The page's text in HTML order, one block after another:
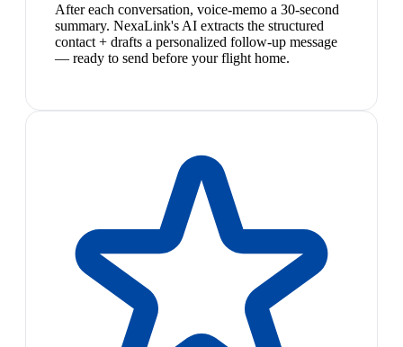
After each conversation, voice-memo a 30-second
summary. NexaLink's AI extracts the structured
contact + drafts a personalized follow-up message
— ready to send before your flight home.